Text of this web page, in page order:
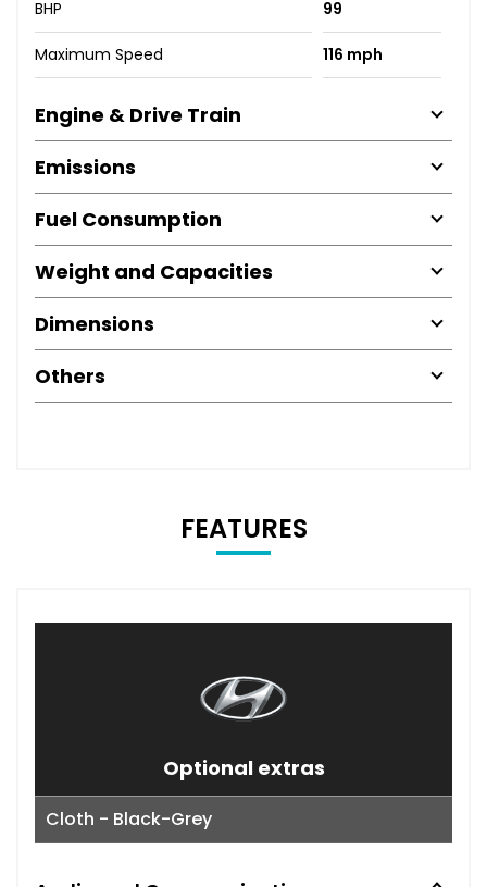
BHP 99
Maximum Speed 116 mph
Engine & Drive Train
Emissions
Fuel Consumption
Weight and Capacities
Dimensions
Others
FEATURES
Optional extras
Cloth - Black-Grey